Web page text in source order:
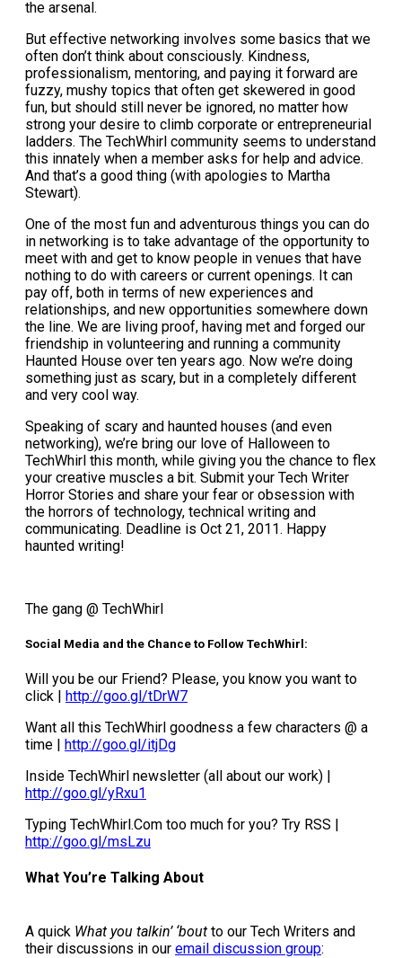
the arsenal.
But effective networking involves some basics that we
often don’t think about consciously. Kindness,
professionalism, mentoring, and paying it forward are
fuzzy, mushy topics that often get skewered in good
fun, but should still never be ignored, no matter how
strong your desire to climb corporate or entrepreneurial
ladders. The TechWhirl community seems to understand
this innately when a member asks for help and advice.
And that’s a good thing (with apologies to Martha
Stewart).
One of the most fun and adventurous things you can do
in networking is to take advantage of the opportunity to
meet with and get to know people in venues that have
nothing to do with careers or current openings. It can
pay off, both in terms of new experiences and
relationships, and new opportunities somewhere down
the line. We are living proof, having met and forged our
friendship in volunteering and running a community
Haunted House over ten years ago. Now we’re doing
something just as scary, but in a completely different
and very cool way.
Speaking of scary and haunted houses (and even
networking), we’re bring our love of Halloween to
TechWhirl this month, while giving you the chance to flex
your creative muscles a bit. Submit your Tech Writer
Horror Stories and share your fear or obsession with
the horrors of technology, technical writing and
communicating. Deadline is Oct 21, 2011. Happy
haunted writing!
The gang @ TechWhirl
Social Media and the Chance to Follow TechWhirl:
Will you be our Friend? Please, you know you want to
click |
http://goo.gl/tDrW7
Want all this TechWhirl goodness a few characters @ a
time |
http://goo.gl/itjDg
Inside TechWhirl newsletter (all about our work) |
http://goo.gl/yRxu1
Typing TechWhirl.Com too much for you? Try RSS |
http://goo.gl/msLzu
What You’re Talking About
A quick What you talkin’ ‘bout to our Tech Writers and
their discussions in our email discussion group: